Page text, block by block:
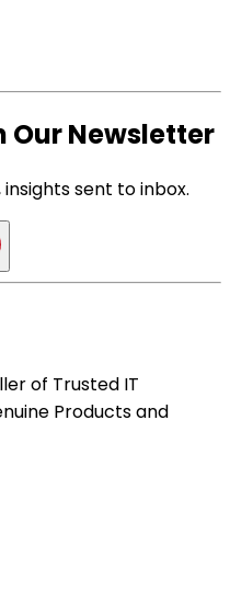
Newsletter
sent to inbox.
of Trusted IT
Products and